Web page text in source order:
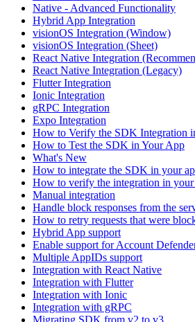
Native - Advanced Functionality
Hybrid App Integration
visionOS Integration (Window)
visionOS Integration (Sheet)
React Native Integration
React Native Integration (Legacy)
Flutter Integration
Ionic Integration
gRPC Integration
Expo Integration
How to Verify the SDK Integration
How to Test the SDK in Your App
What's New
How to integrate the SDK in your
How to verify the integration in
Manual integration
Handle block responses from the
How to retry requests that were
Hybrid App support
Enable support for Account
Multiple AppIDs support
Integration with React Native
Integration with Flutter
Integration with Ionic
Integration with gRPC
Migrating SDK from v2 to v3